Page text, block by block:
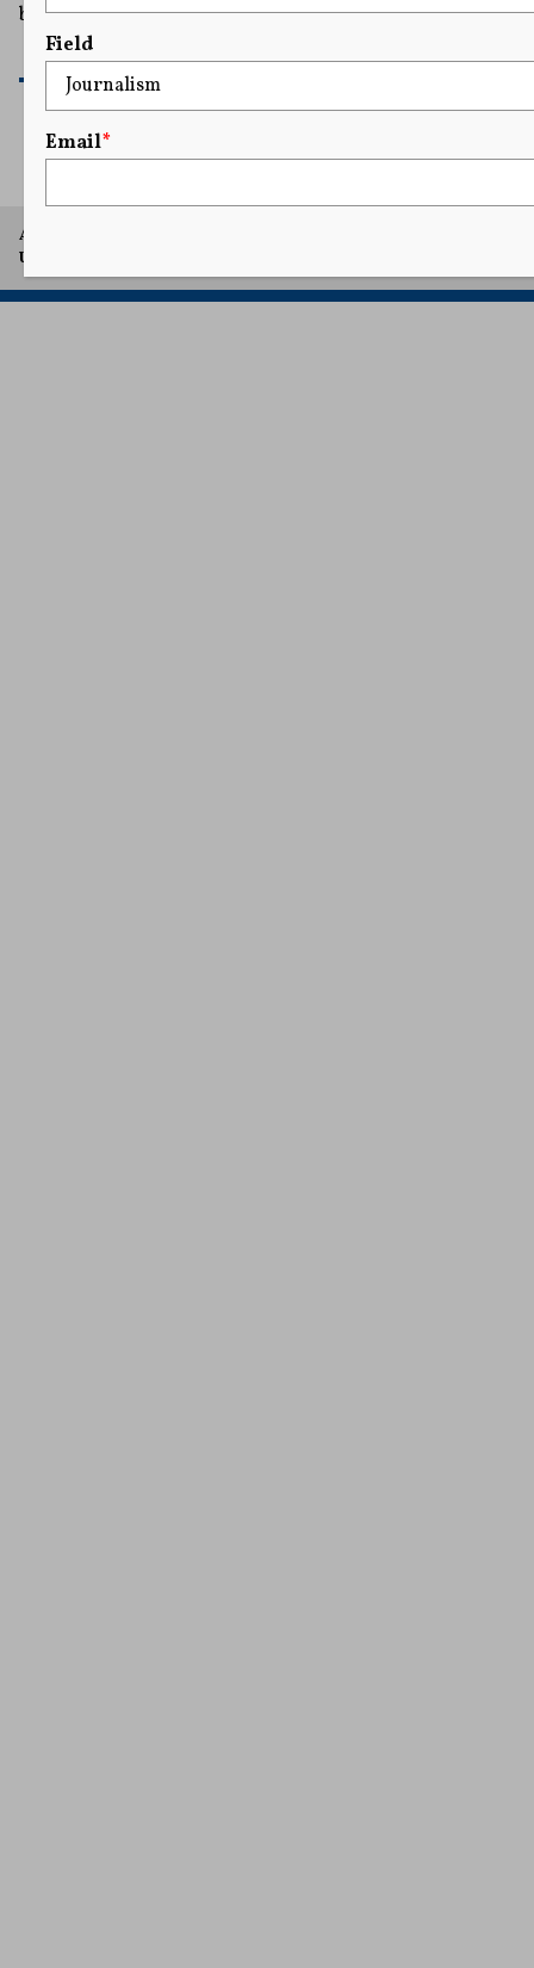
budget that had cut the newspaper’s funding in half.
READ MORE
A project of Arthur L. Carter Journalism Institute, New York
University.
Field
Email*